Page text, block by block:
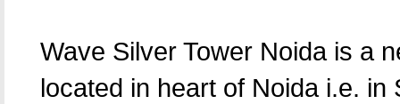
Wave Silver Tower Noida is a
located in heart of Noida i.e.